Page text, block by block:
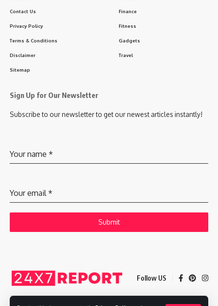
Contact Us
Privacy Policy
Terms & Conditions
Disclaimer
Sitemap
Finance
Fitness
Gadgets
Travel
Sign Up for Our Newsletter
Subscribe to our newsletter to get our newest articles instantly!
Your name *
Your email*
Submit
Follow US